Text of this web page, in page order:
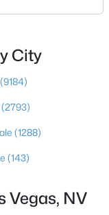
have you
reputation
almost
City
(9184)
(2793)
(1288)
(143)
Vegas, NV